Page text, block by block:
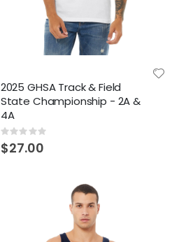
2025 GHSA Track & Field
State Championship - 2A &
4A
Rating:
0%
$27.00